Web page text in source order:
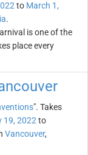
to March 1,
.
is one of the
place every
". Takes
19, 2022 to
Vancouver,